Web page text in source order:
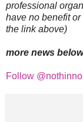
professional
have no benefit
the link above)
more news below
Follow